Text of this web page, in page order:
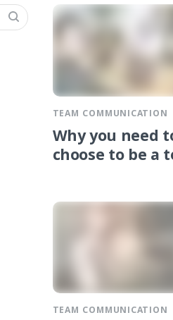
TEAM COMMUNICATION
Why you need
choose to be a
TEAM COMMUNICATION